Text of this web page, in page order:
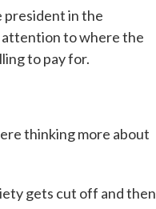
president in the
attention to where the
to pay for.
thinking more about
gets cut off and then